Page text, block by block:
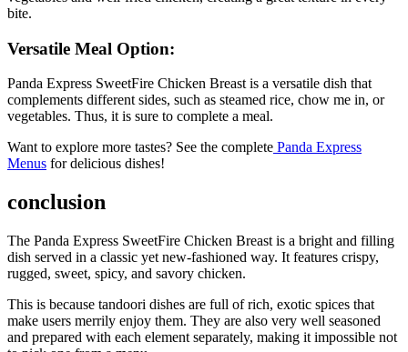
bite.
Versatile Meal Option:
Panda Express SweetFire Chicken Breast is a versatile dish that
complements different sides, such as steamed rice, chow me in, or
vegetables. Thus, it is sure to complete a meal.
Want to explore more tastes? See the complete Panda Express
Menus for delicious dishes!
conclusion
The Panda Express SweetFire Chicken Breast is a bright and filling
dish served in a classic yet new-fashioned way. It features crispy,
rugged, sweet, spicy, and savory chicken.
This is because tandoori dishes are full of rich, exotic spices that
make users merrily enjoy them. They are also very well seasoned
and prepared with each element separately, making it impossible not